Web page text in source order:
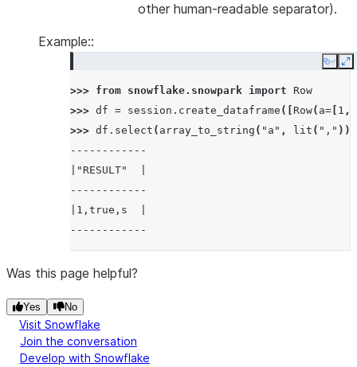
other human-readable separator).
Example::
Copy
>>> from snowflake.snowpark import
Row
>>> df = session . create_dataframe ([ Row( a= 1 ,
>>> df . select ( array_to_string ( "a" , lit ( "," ))
------------
|"RESULT"  |
------------
|1,true,s  |
------------
Was this page helpful?
Yes No
Visit Snowflake
Join the conversation
Develop with Snowflake